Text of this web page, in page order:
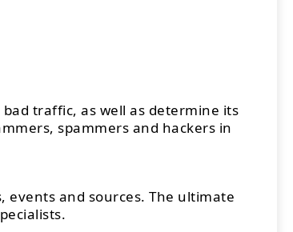
traffic, as well as determine its
spammers and hackers in
events and sources. The ultimate